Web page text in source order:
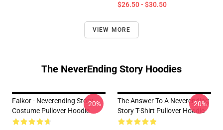
$26.50 - $30.50
VIEW MORE
The NeverEnding Story Hoodies
Falkor - Neverending Story -
Costume Pullover Hoodie
-20%
The Answer To A Neverending
Story T-Shirt Pullover Hoodie
-20%